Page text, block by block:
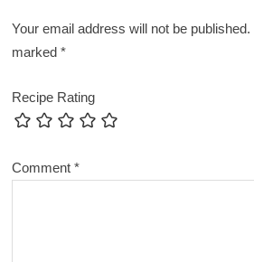
Your email address will not be published.
marked*
Recipe Rating
Comment*